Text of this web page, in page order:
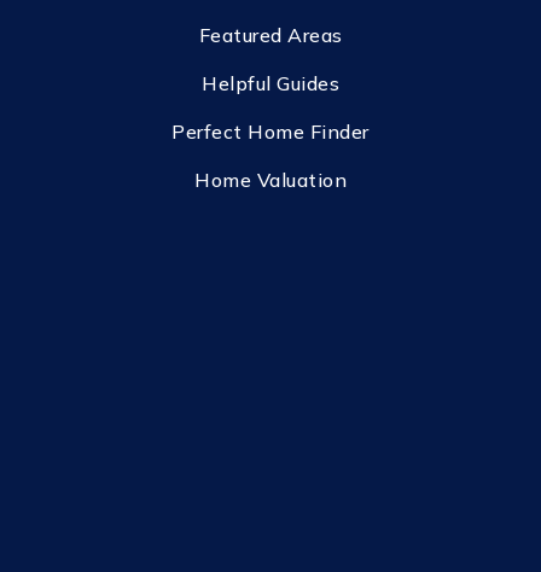
Featured Areas
Helpful Guides
Perfect Home Finder
Home Valuation